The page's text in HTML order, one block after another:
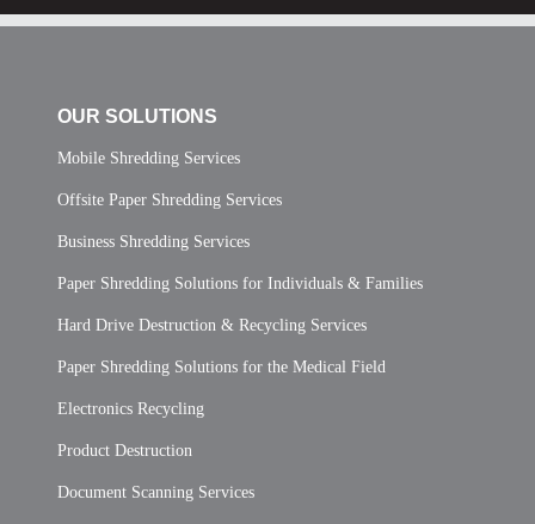
OUR SOLUTIONS
Mobile Shredding Services
Offsite Paper Shredding Services
Business Shredding Services
Paper Shredding Solutions for Individuals & Families
Hard Drive Destruction & Recycling Services
Paper Shredding Solutions for the Medical Field
Electronics Recycling
Product Destruction
Document Scanning Services